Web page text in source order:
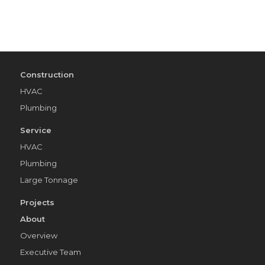
Construction
HVAC
Plumbing
Service
HVAC
Plumbing
Large Tonnage
Projects
About
Overview
Executive Team